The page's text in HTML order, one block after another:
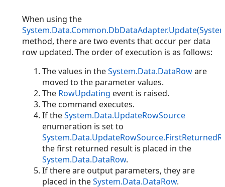
When using the
method, there are two events that occur per data
row updated. The order of execution is as follows:
The values in theSystem.Data.DataRoware
moved to the parameter values.
The RowUpdating event is raised.
The command executes.
If theSystem.Data.UpdateRowSource
enumeration is set to
the first returned result is placed in the
System.Data.DataRow.
If there are output parameters, they are
placed in theSystem.Data.DataRow.